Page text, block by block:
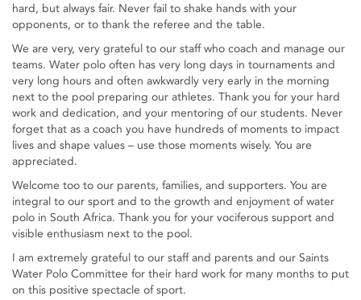
hard, but always fair. Never fail to shake hands with your
opponents, or to thank the referee and the table.
We are very, very grateful to our staff who coach and manage our
teams. Water polo often has very long days in tournaments and
very long hours and often awkwardly very early in the morning
next to the pool preparing our athletes. Thank you for your hard
work and dedication, and your mentoring of our students. Never
forget that as a coach you have hundreds of moments to impact
lives and shape values – use those moments wisely. You are
appreciated.
Welcome too to our parents, families, and supporters. You are
integral to our sport and to the growth and enjoyment of water
polo in South Africa. Thank you for your vociferous support and
visible enthusiasm next to the pool.
I am extremely grateful to our staff and parents and our Saints
Water Polo Committee for their hard work for many months to put
on this positive spectacle of sport.